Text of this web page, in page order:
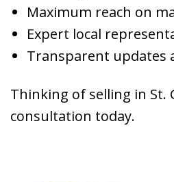
Maximum reach on
Expert local
Transparent updates
Thinking of selling in St.
consultation today.